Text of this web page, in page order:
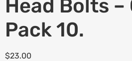
Head Bolts –
Pack 10.
$23.00